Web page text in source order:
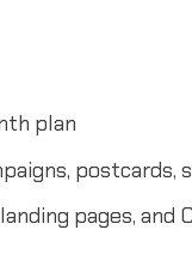
plan
postcards,
pages, and